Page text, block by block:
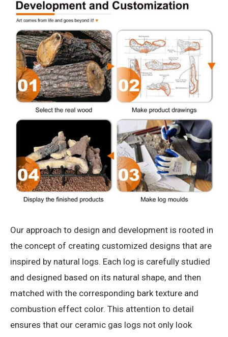
Our approach to design and development is rooted in
the concept of creating customized designs that are
inspired by natural logs. Each log is carefully studied
and designed based on its natural shape, and then
matched with the corresponding bark texture and
combustion effect color. This attention to detail
ensures that our ceramic gas logs not only look